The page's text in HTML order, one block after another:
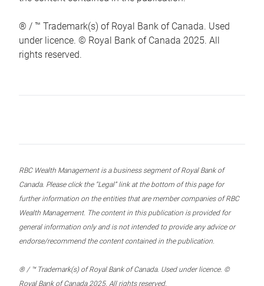
® / ™ Trademark(s) of Royal Bank of Canada. Used
under licence. © Royal Bank of Canada 2025. All
rights reserved.
RBC Wealth Management is a business segment of Royal Bank of
Canada. Please click the “Legal” link at the bottom of this page for
further information on the entities that are member companies of RBC
Wealth Management. The content in this publication is provided for
general information only and is not intended to provide any advice or
endorse/recommend the content contained in the publication.
® / ™ Trademark(s) of Royal Bank of Canada. Used under licence. ©
Royal Bank of Canada 2025. All rights reserved.